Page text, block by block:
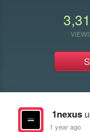
1nexus
1 year ago